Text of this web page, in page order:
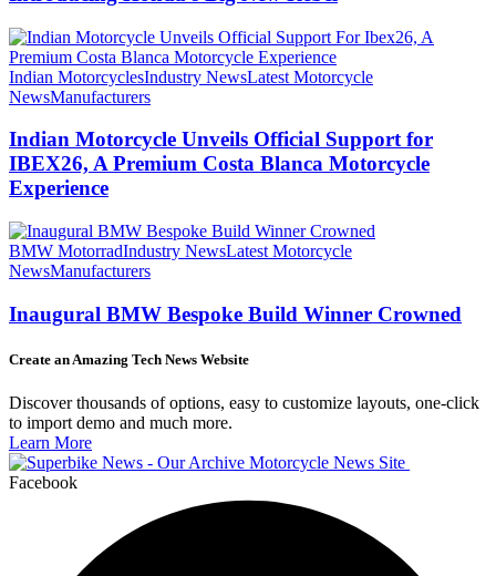
Indian MotorcyclesIndustry NewsLatest Motorcycle
NewsManufacturers
Indian Motorcycle Unveils Official Support for
IBEX26, A Premium Costa Blanca Motorcycle
Experience
BMW MotorradIndustry NewsLatest Motorcycle
NewsManufacturers
Inaugural BMW Bespoke Build Winner Crowned
Create an Amazing Tech News Website
Discover thousands of options, easy to customize layouts, one-click
to import demo and much more.
Learn More
Facebook